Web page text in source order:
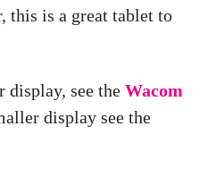
this is a great tablet to
display, see the Wacom
display see the